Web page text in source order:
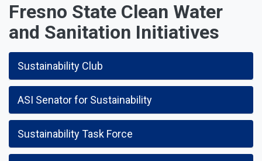
Fresno State Clean Water
and Sanitation Initiatives
Sustainability Club
ASI Senator for Sustainability
Sustainability Task Force